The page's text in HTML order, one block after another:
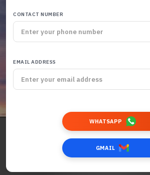
CONTACT NUMBER
EMAIL ADDRESS
WHATSAPP
GMAIL